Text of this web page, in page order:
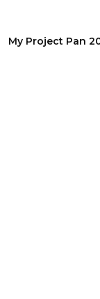
My Project Pan